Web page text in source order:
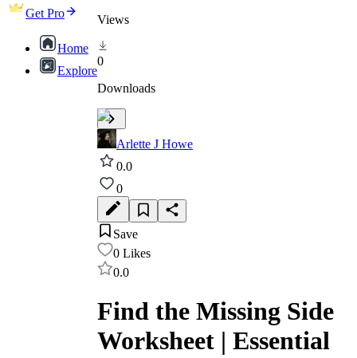
Get Pro
Home
Explore
Views
0
Downloads
Arlette J Howe
0.0
0
Save
0 Likes
0.0
Find the Missing Side
Worksheet | Essential